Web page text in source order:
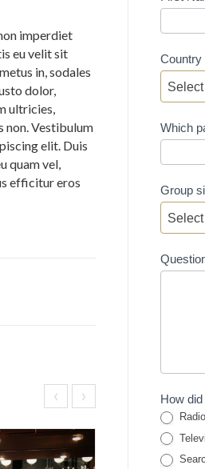
imperdiet
eu velit sit
in, sodales
dolor,
ultricies,
non. Vestibulum
elit. Duis
quam vel,
efficitur eros
‹ ›
Country
Select
Which
Group
Select
How